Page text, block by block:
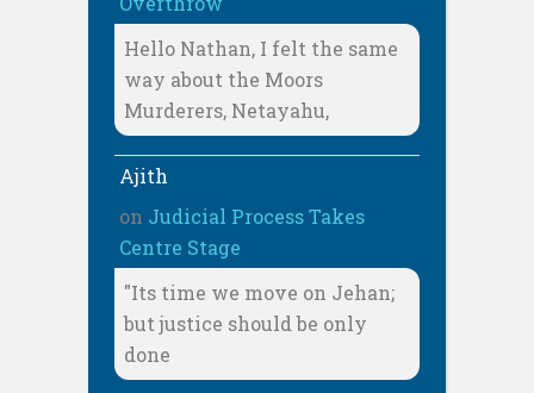
Hello Nathan, I felt the same
way about the Moors
Murderers, Netayahu,
Ajith
on Judicial Process Takes
Centre Stage
"Its time we move on Jehan;
but justice should be only
done